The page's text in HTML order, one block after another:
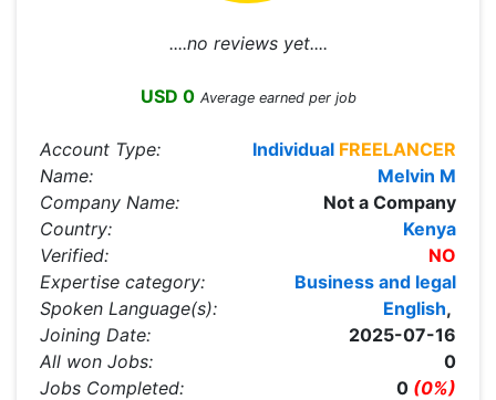
....no reviews yet....
USD 0 Average earned per job
Account Type: Individual FREELANCER
Name:
Melvin M
Company Name:
Not a Company
Country:
Kenya
Verified:
NO
Expertise category:
Business and legal
Spoken Language(s):
English,
Joining Date:
2025-07-16
All won Jobs:
0
Jobs Completed:
0 (0%)